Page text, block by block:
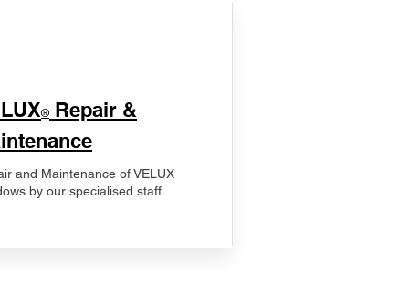
® Repair &
and Maintenance of VELUX
by our specialised staff.